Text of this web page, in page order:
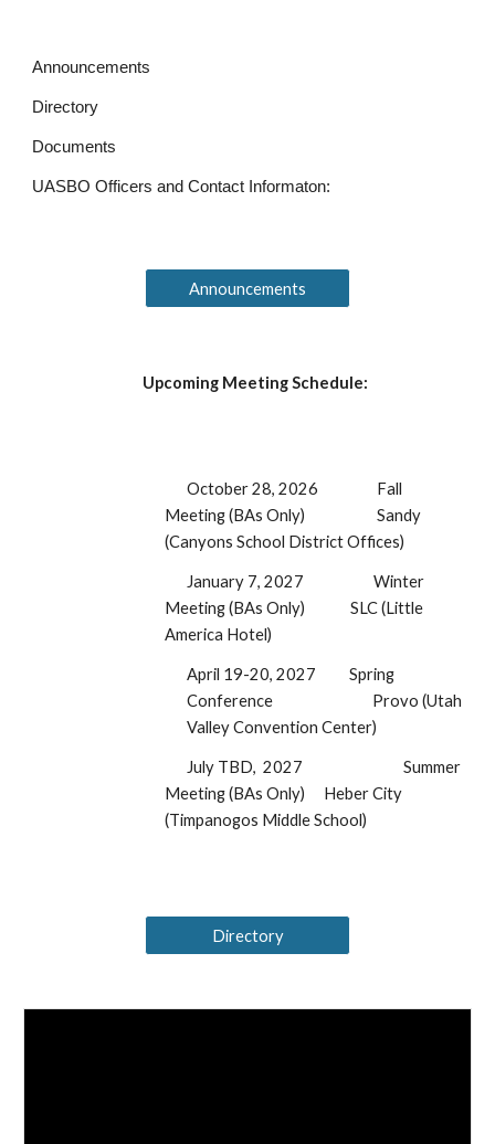
Announcements
Directory
Documents
UASBO Officers and Contact Informaton:
Announcements
Upcoming Meeting Schedule:
October 28, 2026
Fall
Meeting (BAs Only)
Sandy
(Canyons School District Offices)
January 7, 2027
Winter
Meeting (BAs Only)
SLC (Little
America Hotel)
April 19-20, 2027
Spring
Conference
Provo (Utah
Valley Convention Center)
July TBD, 2027
Summer
Meeting (BAs Only)
Heber City
(Timpanogos Middle School)
Directory